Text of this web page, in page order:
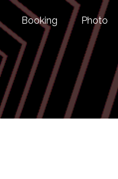
Booking Photo